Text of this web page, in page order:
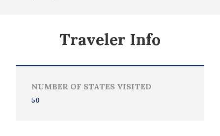
Traveler Info
NUMBER OF STATES VISITED
50